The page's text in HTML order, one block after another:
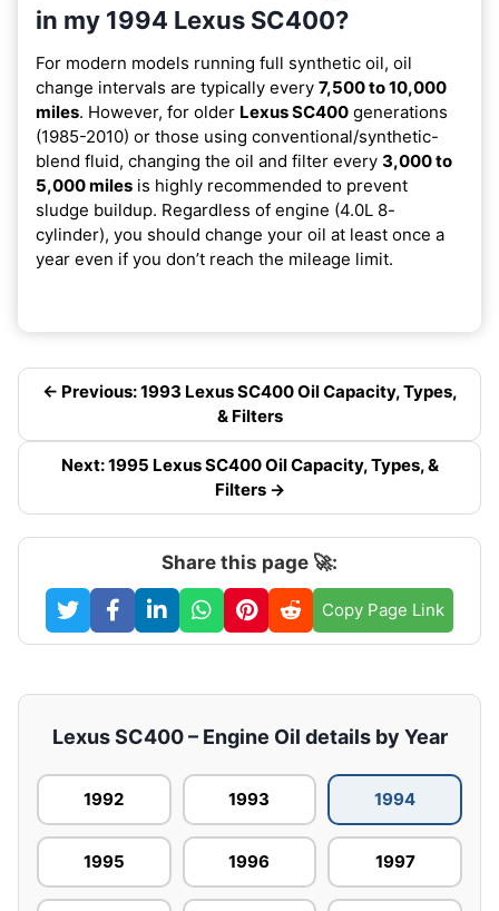
in my 1994 Lexus SC400?
For modern models running full synthetic oil, oil
change intervals are typically every 7,500 to 10,000
miles. However, for older Lexus SC400 generations
(1985-2010) or those using conventional/synthetic-
blend fluid, changing the oil and filter every 3,000 to
5,000 miles is highly recommended to prevent
sludge buildup. Regardless of engine (4.0L 8-
cylinder), you should change your oil at least once a
year even if you don’t reach the mileage limit.
← Previous: 1993 Lexus SC400 Oil Capacity, Types,
& Filters
Next: 1995 Lexus SC400 Oil Capacity, Types, &
Filters →
Share this page 🚀:
Copy Page Link
Lexus SC400 – Engine Oil details by Year
1992 1993 1994
1995 1996 1997